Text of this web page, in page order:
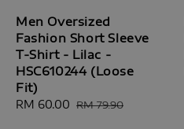
Men Oversized
Fashion Short Sleeve
T-Shirt - Lilac -
HSC610244 (Loose
Fit)
Sale
RM 60.00 Regular
RM 79.90